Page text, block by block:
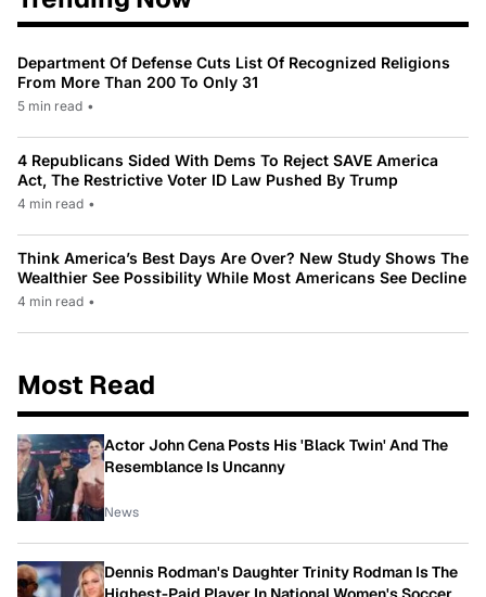
Department Of Defense Cuts List Of Recognized Religions
From More Than 200 To Only 31
5 min read •
4 Republicans Sided With Dems To Reject SAVE America
Act, The Restrictive Voter ID Law Pushed By Trump
4 min read •
Think America’s Best Days Are Over? New Study Shows The
Wealthier See Possibility While Most Americans See Decline
4 min read •
Most Read
Actor John Cena Posts His 'Black Twin' And The
Resemblance Is Uncanny
News
Dennis Rodman's Daughter Trinity Rodman Is The